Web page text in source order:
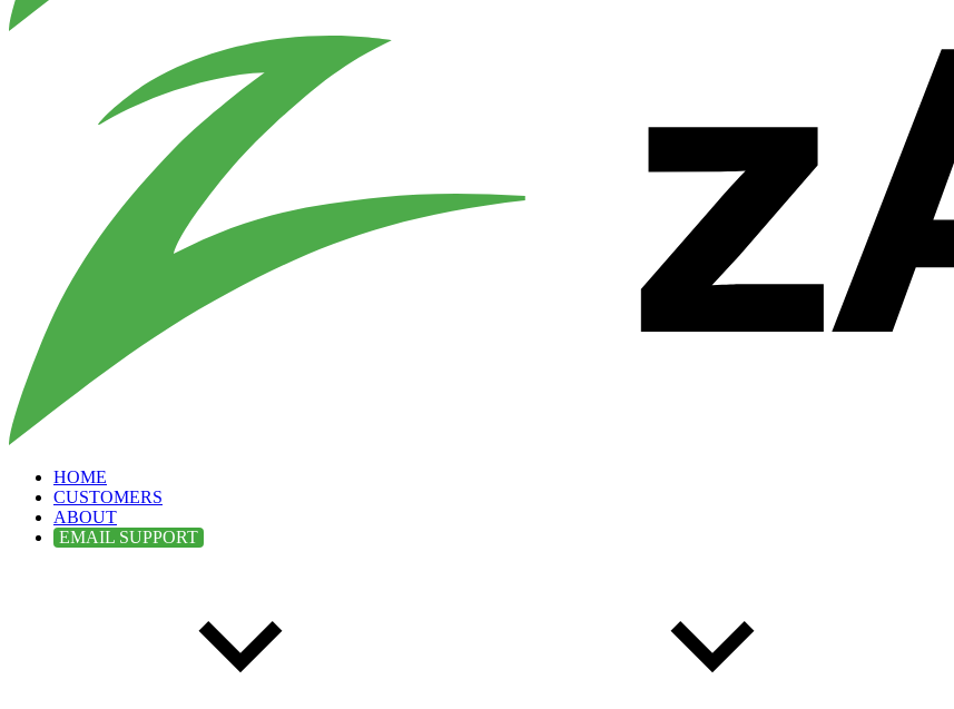
HOME
CUSTOMERS
ABOUT
EMAIL SUPPORT